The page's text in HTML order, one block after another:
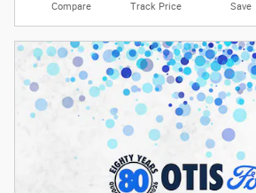
Compare Track Price Save